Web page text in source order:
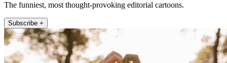
The funniest, most thought-provoking editorial cartoons.
Subscribe +